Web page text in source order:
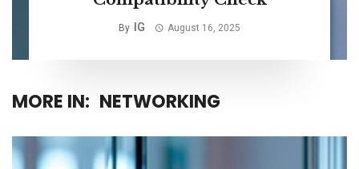
By IG August 16, 2025
MORE IN: NETWORKING